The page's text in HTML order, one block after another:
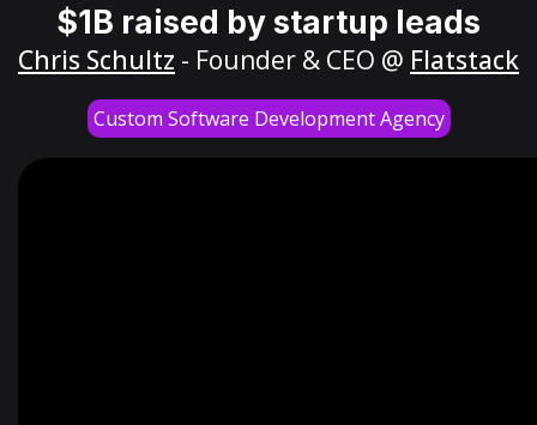
$1B raised by startup leads
Chris Schultz - Founder & CEO @ Flatstack
Custom Software Development Agency